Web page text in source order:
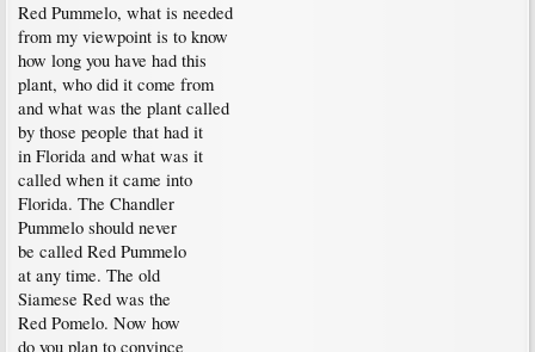
Red Pummelo, what is needed
from my viewpoint is to know
how long you have had this
plant, who did it come from
and what was the plant called
by those people that had it
in Florida and what was it
called when it came into
Florida. The Chandler
Pummelo should never
be called Red Pummelo
at any time. The old
Siamese Red was the
Red Pomelo. Now how
do you plan to convince